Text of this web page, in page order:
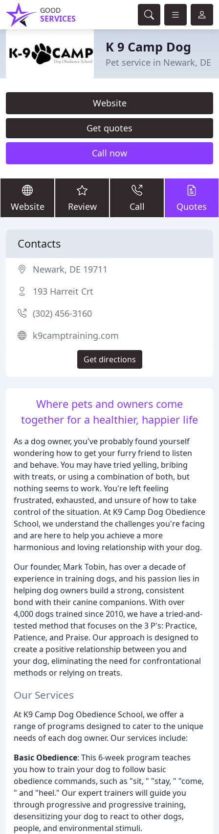
GOOD
SERVICES
K 9 Camp Dog
Pet service in Newark, DE
Website
Get quotes
Call now
Website Review Call Quotes
Where pets and owners come
together for a healthier, happier life
As a dog owner, you've probably found yourself
wondering how to get your furry friend to listen
and behave. You may have tried yelling, bribing
with treats, or using a combination of both, but
nothing seems to work. You're left feeling
frustrated, exhausted, and unsure of how to take
control of the situation. At K9 Camp Dog Obedience
School, we understand the challenges you're facing
and are here to help you achieve a more
harmonious and loving relationship with your dog.
Our founder, Mark Tobin, has over a decade of
experience in training dogs, and his passion lies in
helping dog owners build a strong, consistent
bond with their canine companions. With over
4,000 dogs trained since 2010, we have a tried-and-
tested method that focuses on the 3 P's: Practice,
Patience, and Praise. Our approach is designed to
create a positive relationship between you and
your dog, eliminating the need for confrontational
methods or relying on treats.
Our Services
At K9 Camp Dog Obedience School, we offer a
range of programs designed to cater to the unique
needs of each dog owner. Our services include:
Basic Obedience: This 6-week program teaches
you how to train your dog to follow basic
obedience commands, such as "sit, " "stay, " "come,
" and "heel." Our expert trainers will guide you
through progressive and progressive training,
desensitizing your dog to react to other dogs,
people, and environmental stimuli.
Contacts
Newark, DE 19711
193 Harreit Crt
(302) 456-3160
k9camptraining.com
Get directions